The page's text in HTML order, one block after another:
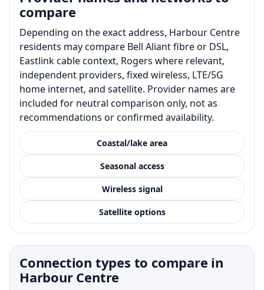
compare
Depending on the exact address, Harbour Centre
residents may compare Bell Aliant fibre or DSL,
Eastlink cable context, Rogers where relevant,
independent providers, fixed wireless, LTE/5G
home internet, and satellite. Provider names are
included for neutral comparison only, not as
recommendations or confirmed availability.
Coastal/lake area
Seasonal access
Wireless signal
Satellite options
Connection types to compare in
Harbour Centre